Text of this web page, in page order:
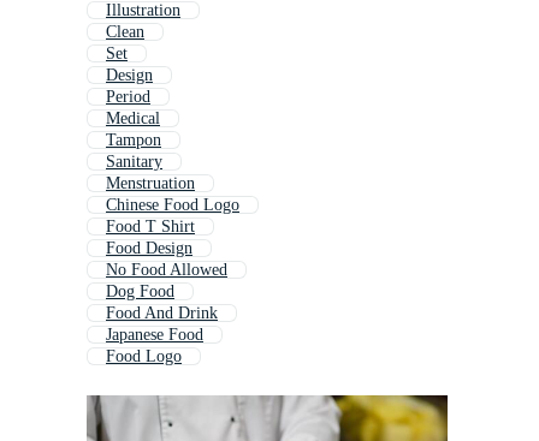
Illustration
Clean
Set
Design
Period
Medical
Tampon
Sanitary
Menstruation
Chinese Food Logo
Food T Shirt
Food Design
No Food Allowed
Dog Food
Food And Drink
Japanese Food
Food Logo